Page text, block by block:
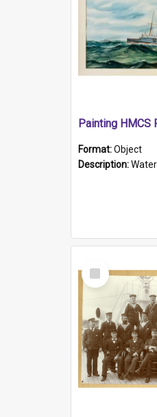
Painting HMCS
Format:Object
Description:Water colour painting of
Select
Item